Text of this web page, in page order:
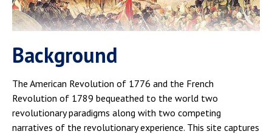
Background
The American Revolution of 1776 and the French
Revolution of 1789 bequeathed to the world two
revolutionary paradigms along with two competing
narratives of the revolutionary experience. This site captures